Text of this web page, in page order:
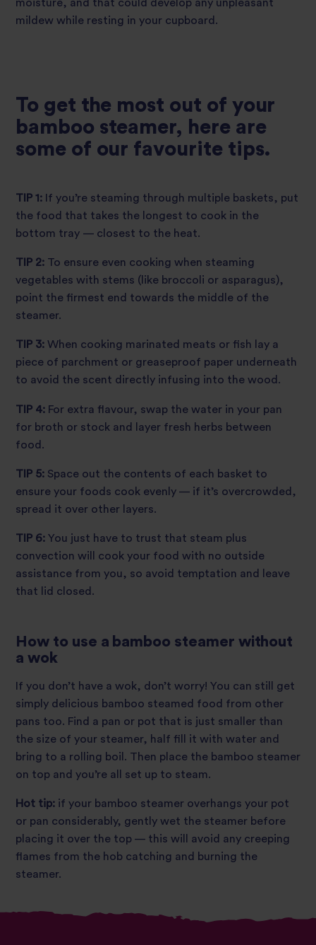
moisture, and that could develop any unpleasant
mildew while resting in your cupboard.
To get the most out of your
bamboo steamer, here are
some of our favourite tips.
TIP 1: If you’re steaming through multiple baskets, put
the food that takes the longest to cook in the
bottom tray — closest to the heat.
TIP 2: To ensure even cooking when steaming
vegetables with stems (like broccoli or asparagus),
point the firmest end towards the middle of the
steamer.
TIP 3: When cooking marinated meats or fish lay a
piece of parchment or greaseproof paper underneath
to avoid the scent directly infusing into the wood.
TIP 4: For extra flavour, swap the water in your pan
for broth or stock and layer fresh herbs between
food.
TIP 5: Space out the contents of each basket to
ensure your foods cook evenly — if it’s overcrowded,
spread it over other layers.
TIP 6: You just have to trust that steam plus
convection will cook your food with no outside
assistance from you, so avoid temptation and leave
that lid closed.
How to use a bamboo steamer without
a wok
If you don’t have a wok, don’t worry! You can still get
simply delicious bamboo steamed food from other
pans too. Find a pan or pot that is just smaller than
the size of your steamer, half fill it with water and
bring to a rolling boil. Then place the bamboo steamer
on top and you’re all set up to steam.
Hot tip: if your bamboo steamer overhangs your pot
or pan considerably, gently wet the steamer before
placing it over the top — this will avoid any creeping
flames from the hob catching and burning the
steamer.